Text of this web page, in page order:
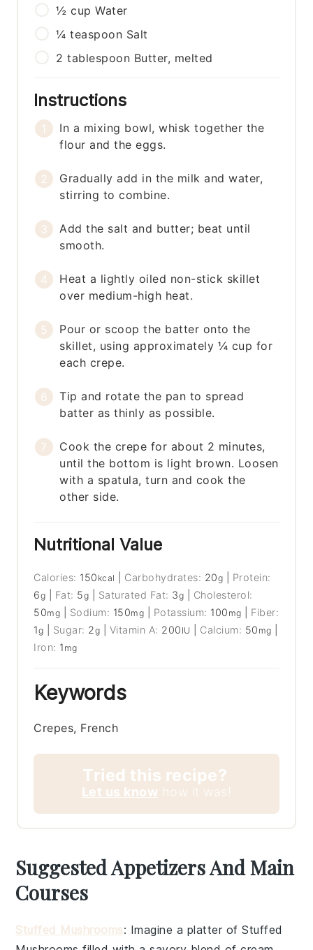
½ cup Water
¼ teaspoon Salt
2 tablespoon Butter, melted
Instructions
In a mixing bowl, whisk together the
flour and the eggs.
Gradually add in the milk and water,
stirring to combine.
Add the salt and butter; beat until
smooth.
Heat a lightly oiled non-stick skillet
over medium-high heat.
Pour or scoop the batter onto the
skillet, using approximately ¼ cup for
each crepe.
Tip and rotate the pan to spread
batter as thinly as possible.
Cook the crepe for about 2 minutes,
until the bottom is light brown. Loosen
with a spatula, turn and cook the
other side.
Nutritional Value
Calories: 150 kcal Carbohydrates: 20g
Protein:
6g Fat: 5g Saturated Fat: 3g
Cholesterol:
50mg Sodium: 150mg Potassium: 100 mg
Fiber:
1g Sugar: 2g Vitamin A: 200 IU Calcium: 50 mg
Iron: 1 mg
Keywords
Crepes, French
Tried this recipe?
Let us know how it was!
Suggested Appetizers And Main
Courses
Stuffed Mushrooms: Imagine a platter ofStuffed